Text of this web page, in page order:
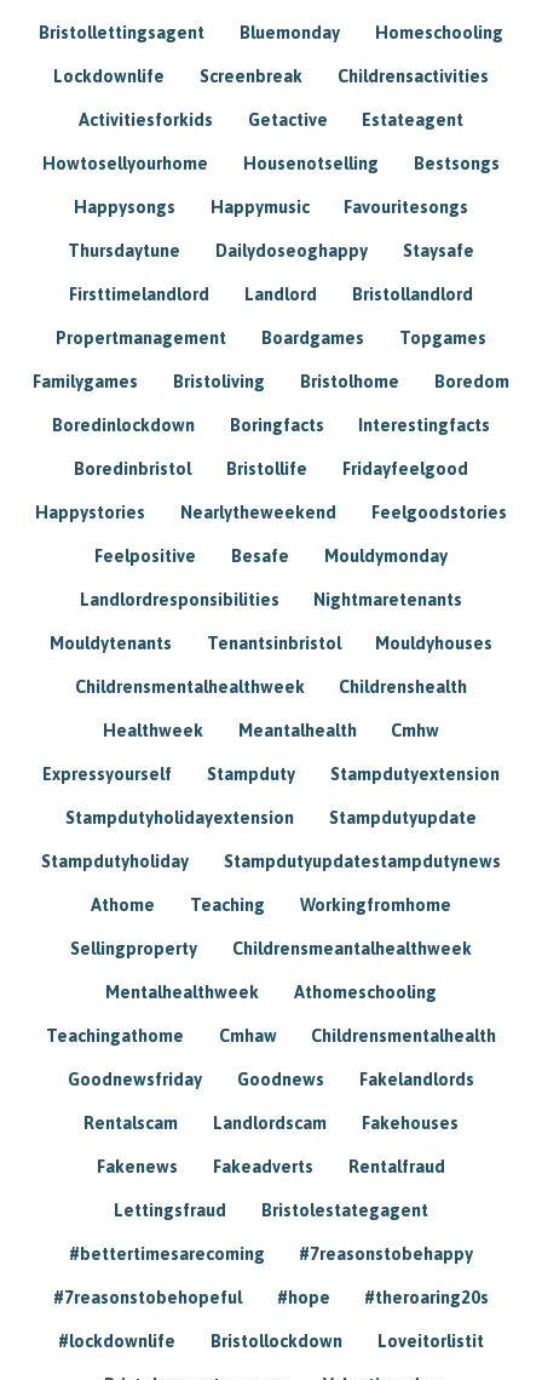
Bristollettingsagent Bluemonday Homeschooling
Lockdownlife Screenbreak Childrensactivities
Activitiesforkids Getactive Estateagent
Howtosellyourhome Housenotselling Bestsongs
Happysongs Happymusic Favouritesongs
Thursdaytune Dailydoseoghappy Staysafe
Firsttimelandlord Landlord Bristollandlord
Propertmanagement Boardgames Topgames
Familygames Bristoliving Bristolhome Boredom
Boredinlockdown Boringfacts Interestingfacts
Boredinbristol Bristollife Fridayfeelgood
Happystories Nearlytheweekend Feelgoodstories
Feelpositive Besafe Mouldymonday
Landlordresponsibilities Nightmaretenants
Mouldytenants Tenantsinbristol Mouldyhouses
Childrensmentalhealthweek Childrenshealth
Healthweek Meantalhealth Cmhw
Expressyourself Stampduty Stampdutyextension
Stampdutyholidayextension Stampdutyupdate
Stampdutyholiday Stampdutyupdatestampdutynews
Athome Teaching Workingfromhome
Sellingproperty Childrensmeantalhealthweek
Mentalhealthweek Athomeschooling
Teachingathome Cmhaw Childrensmentalhealth
Goodnewsfriday Goodnews Fakelandlords
Rentalscam Landlordscam Fakehouses
Fakenews Fakeadverts Rentalfraud
Lettingsfraud Bristolestategagent
#bettertimesarecoming #7reasonstobehappy
#7reasonstobehopeful #hope #theroaring20s
#lockdownlife Bristollockdown Loveitorlistit